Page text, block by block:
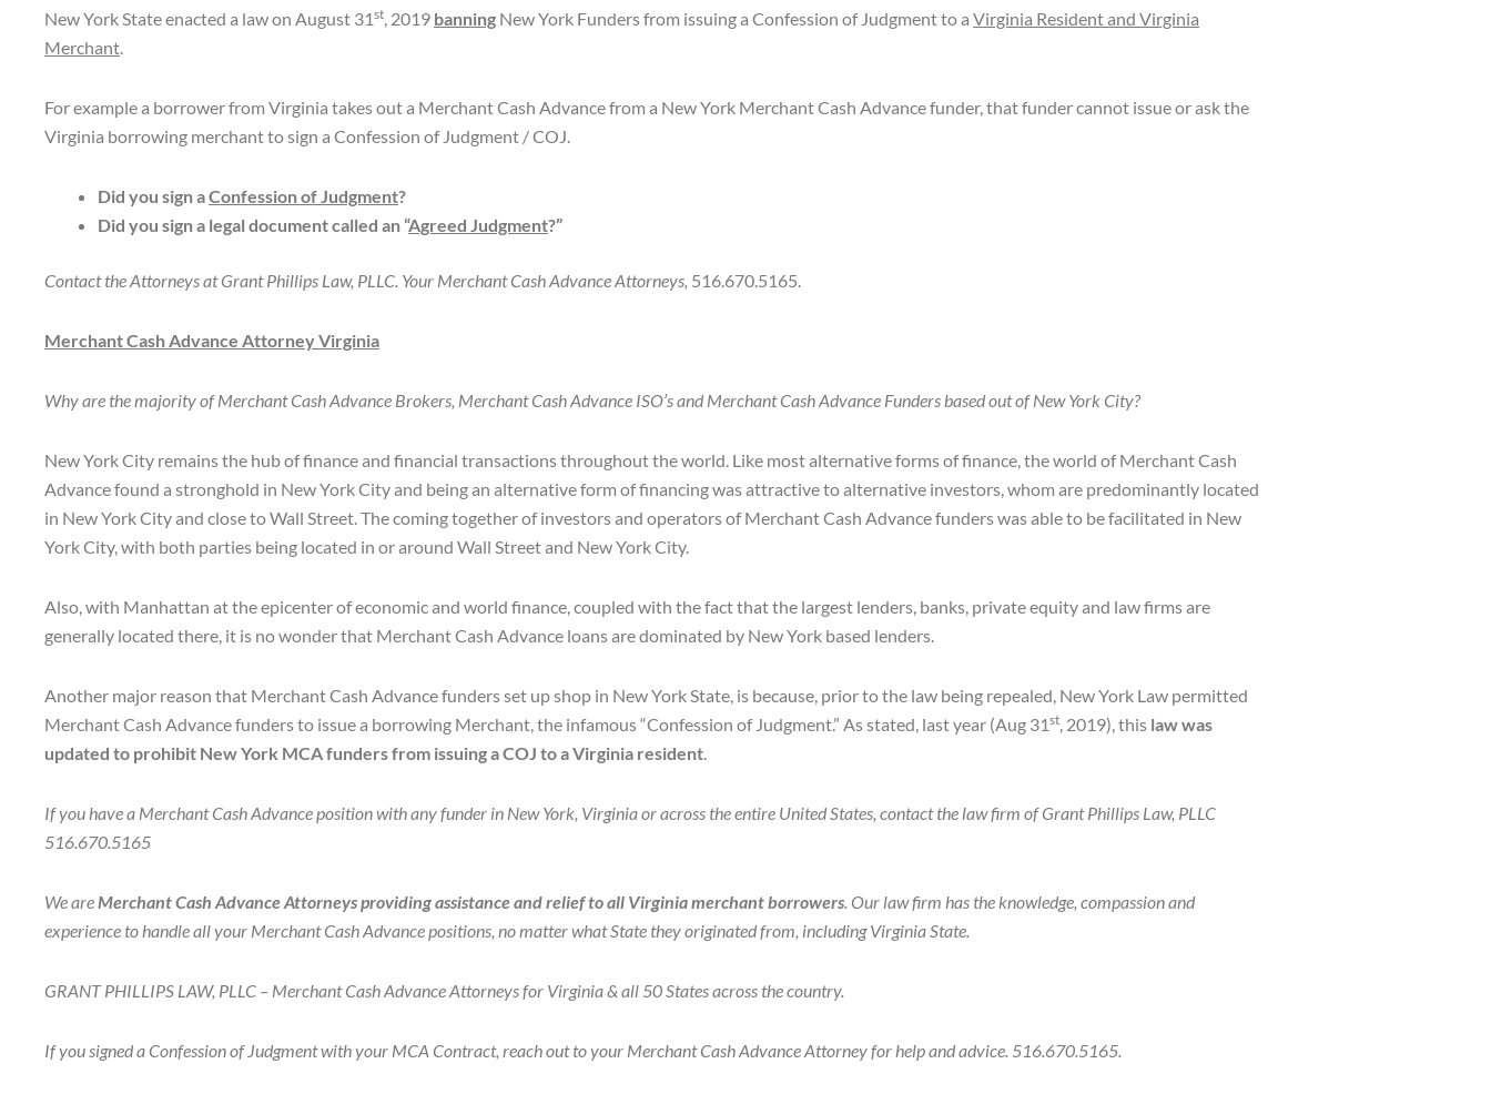
New York State enacted a law on August 31st, 2019 banning New York Funders from issuing a Confession of Judgment to a Virginia Resident and Virginia
Merchant.
For example a borrower from Virginia takes out a Merchant Cash Advance from a New York Merchant Cash Advance funder, that funder cannot issue or ask the
Virginia borrowing merchant to sign a Confession of Judgment / COJ.
Did you sign aConfession of Judgment?
Did you sign a legal document called an “Agreed Judgment?”
Contact the Attorneys at Grant Phillips Law, PLLC. Your Merchant Cash Advance Attorneys, 516.670.5165.
Merchant Cash Advance Attorney Virginia
Why are the majority of Merchant Cash Advance Brokers, Merchant Cash Advance ISO’s and Merchant Cash Advance Funders based out of New York City?
New York City remains the hub of finance and financial transactions throughout the world. Like most alternative forms of finance, the world of Merchant Cash
Advance found a stronghold in New York City and being an alternative form of financing was attractive to alternative investors, whom are predominantly located
in New York City and close to Wall Street. The coming together of investors and operators of Merchant Cash Advance funders was able to be facilitated in New
York City, with both parties being located in or around Wall Street and New York City.
Also, with Manhattan at the epicenter of economic and world finance, coupled with the fact that the largest lenders, banks, private equity and law firms are
generally located there, it is no wonder that Merchant Cash Advance loans are dominated by New York based lenders.
Another major reason that Merchant Cash Advance funders set up shop in New York State, is because, prior to the law being repealed, New York Law permitted
Merchant Cash Advance funders to issue a borrowing Merchant, the infamous “Confession of Judgment.” As stated, last year (Aug 31st, 2019), this law was
updated to prohibit New York MCA funders from issuing a COJ to a Virginia resident.
If you have a Merchant Cash Advance position with any funder in New York, Virginia or across the entire United States, contact the law firm of Grant Phillips Law, PLLC
516.670.5165
We areMerchant Cash Advance Attorneys providing assistance and relief to all Virginia merchant borrowers. Our law firm has the knowledge, compassion and
experience to handle all your Merchant Cash Advance positions, no matter what State they originated from, including Virginia State.
GRANT PHILLIPS LAW, PLLC – Merchant Cash Advance Attorneys for Virginia & all 50 States across the country.
If you signed a Confession of Judgment with your MCA Contract, reach out to your Merchant Cash Advance Attorney for help and advice. 516.670.5165.